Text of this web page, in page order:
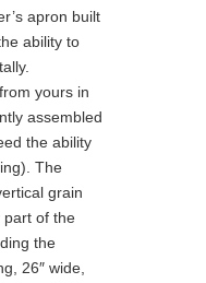
apron built
ability to
yours in
assembled
the ability
The
grain
part of the
the
26″ wide,